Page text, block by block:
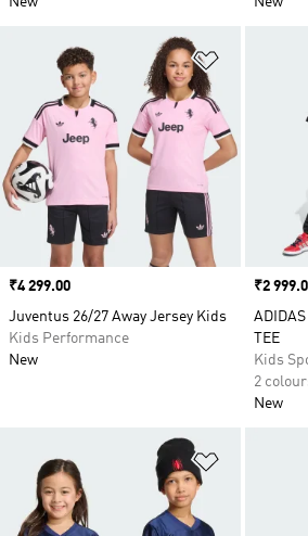
Add to
Price
₹4 299.00
Juventus 26/27 Away Jersey Kids
Kids Performance
New
Price
₹2
TEE
Kids
2
New
Add to